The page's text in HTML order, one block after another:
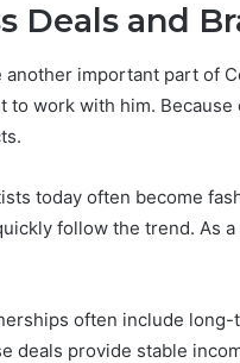
Deals and
another important part of
to work with him.
today often become
follow the trend. As
often include
deals provide stable